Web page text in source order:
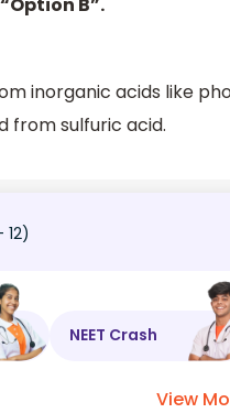
inorganic acids like
from sulfuric acid.
12)
NEET Crash
View